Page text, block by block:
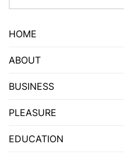
HOME
ABOUT
BUSINESS
PLEASURE
EDUCATION